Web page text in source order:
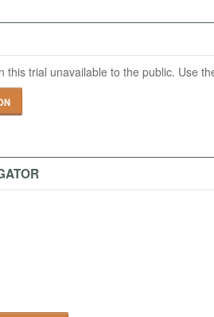
this trial unavailable to the public. Use